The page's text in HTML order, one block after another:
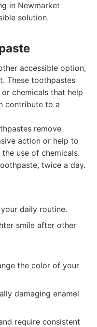
in Newmarket
solution.
accessible option,
These toothpastes
chemicals that help
contribute to a
remove
action or help to
use of chemicals.
twice a day.
daily routine.
smile after other
the color of your
damaging enamel
require consistent